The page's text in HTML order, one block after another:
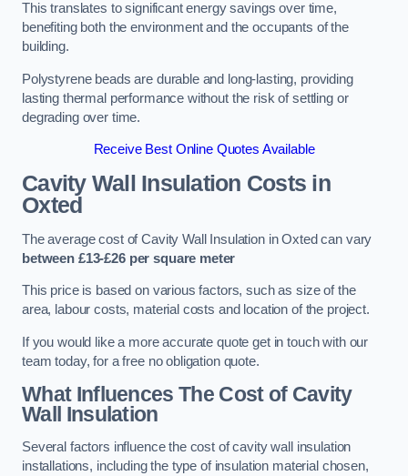
This translates to significant energy savings over time,
benefiting both the environment and the occupants of the
building.
Polystyrene beads are durable and long-lasting, providing
lasting thermal performance without the risk of settling or
degrading over time.
Receive Best Online Quotes Available
Cavity Wall Insulation Costs in
Oxted
The average cost of Cavity Wall Insulation in Oxted can vary
between £13-£26 per square meter
This price is based on various factors, such as size of the
area, labour costs, material costs and location of the project.
If you would like a more accurate quote get in touch with our
team today, for a free no obligation quote.
What Influences The Cost of Cavity
Wall Insulation
Several factors influence the cost of cavity wall insulation
installations, including the type of insulation material chosen,